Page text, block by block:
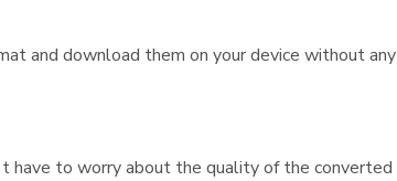
and download them on your device without any
have to worry about the quality of the converted